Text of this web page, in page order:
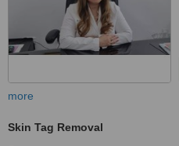
more
Skin Tag Removal